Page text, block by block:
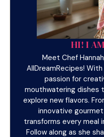
HI! I
Meet Chef
AllDreamRecipes!
passion for
mouthwatering dishes
explore new flavors.
innovative
transforms every meal
Follow along as she